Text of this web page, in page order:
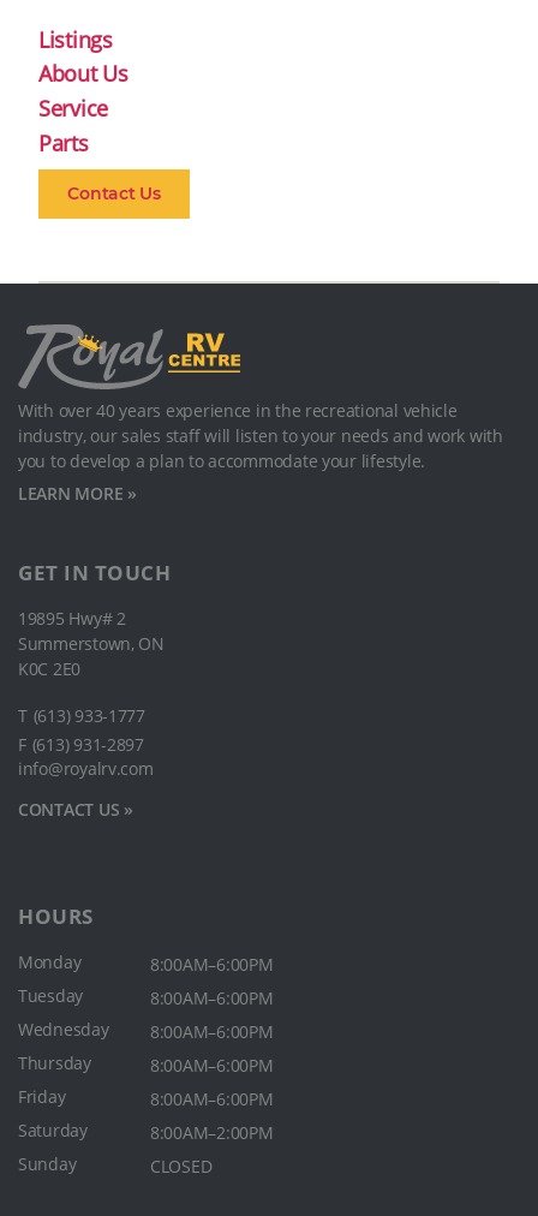
Listings
About Us
Service
Parts
Contact Us
With over 40 years experience in the recreational vehicle
industry, our sales staﬀ will listen to your needs and work with
you to develop a plan to accommodate your lifestyle.
LEARN MORE »
GET IN TOUCH
19895 Hwy# 2
Summerstown, ON
K0C 2E0
T (613) 933-1777
F (613) 931-2897
info@royalrv.com
CONTACT US »
HOURS
Monday
8:00AM–6:00PM
Tuesday
8:00AM–6:00PM
Wednesday
8:00AM–6:00PM
Thursday
8:00AM–6:00PM
Friday
8:00AM–6:00PM
Saturday
8:00AM–2:00PM
Sunday
CLOSED